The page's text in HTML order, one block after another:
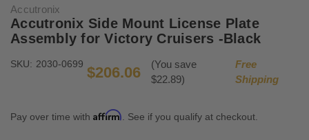
Accutronix
Accutronix Side Mount License Plate
Assembly for Victory Cruisers -Black
SKU: 2030-0699 $206.06
(You save
$22.89)
Free
Shipping
Pay over time with Affirm . See if you qualify at checkout.